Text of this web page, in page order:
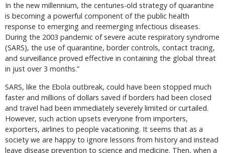
In the new millennium, the centuries-old strategy of quarantine
is becoming a powerful component of the public health
response to emerging and reemerging infectious diseases.
During the 2003 pandemic of severe acute respiratory syndrome
(SARS), the use of quarantine, border controls, contact tracing,
and surveillance proved effective in containing the global threat
in just over 3 months.”
SARS, like the Ebola outbreak, could have been stopped much
faster and millions of dollars saved if borders had been closed
and travel had been immediately severely limited or curtailed.
However, such action upsets everyone from importers,
exporters, airlines to people vacationing. It seems that as a
society we are happy to ignore lessons from history and instead
leave disease prevention to science and medicine. Then, when a